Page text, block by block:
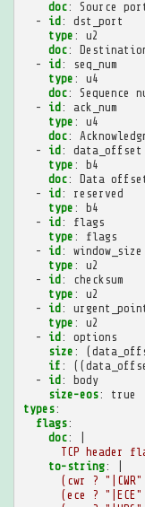
doc:
Source
-
id :
dst_port
type :
u2
doc:
-
id :
seq_num
type :
u4
doc:
Sequence
-
id :
ack_num
type :
u4
doc:
-
id :
data_offset
type :
b4
doc:
Data
-
id :
reserved
type :
b4
-
id :
flags
type :
flags
-
id :
window_size
type :
u2
-
id :
checksum
type :
u2
-
id :
type :
u2
-
id :
options
size :
if :
-
id :
body
size-eos:
true
types:
flags:
doc:
TCP header
to-string:
(cwr ?
(ece ?